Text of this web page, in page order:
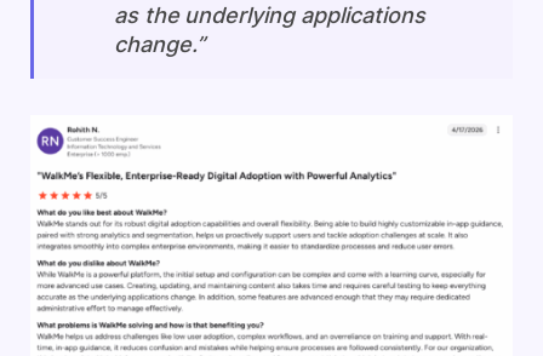
as the underlying applications
change.”